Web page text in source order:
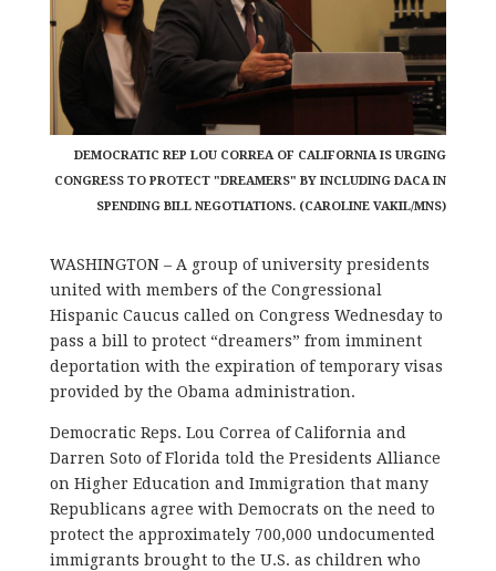
DEMOCRATIC REP LOU CORREA OF CALIFORNIA IS URGING
CONGRESS TO PROTECT "DREAMERS" BY INCLUDING DACA IN
SPENDING BILL NEGOTIATIONS. (CAROLINE VAKIL/MNS)
WASHINGTON – A group of university presidents
united with members of the Congressional
Hispanic Caucus called on Congress Wednesday to
pass a bill to protect “dreamers” from imminent
deportation with the expiration of temporary visas
provided by the Obama administration.
Democratic Reps. Lou Correa of California and
Darren Soto of Florida told the Presidents Alliance
on Higher Education and Immigration that many
Republicans agree with Democrats on the need to
protect the approximately 700,000 undocumented
immigrants brought to the U.S. as children who